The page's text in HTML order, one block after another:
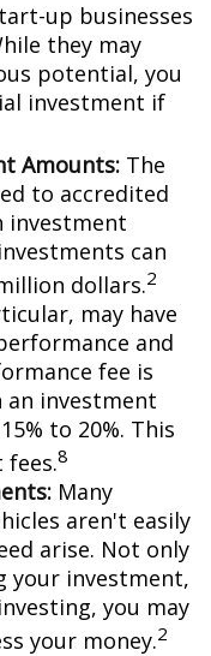
up businesses
they may
potential, you
investment if
Amounts: The
to accredited
investment
can
dollars.2
may have
and
fee is
an investment
to 20%. This
8
Many
aren't easily
arise. Not only
your investment,
you may
your money.2